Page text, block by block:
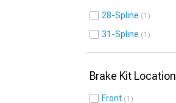
28-Spline 1
31-Spline 1
Brake Kit Location
Front 1